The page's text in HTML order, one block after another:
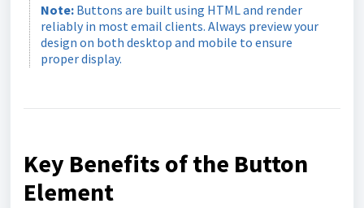
Note:Buttons are built using HTML and render
reliably in most email clients. Always preview your
design on both desktop and mobile to ensure
proper display.
Key Benefits of the Button
Element